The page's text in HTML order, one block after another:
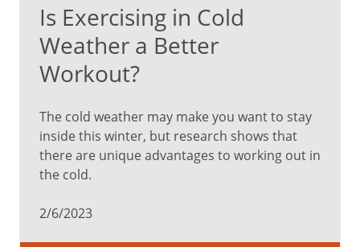
Is Exercising in Cold
Weather a Better
Workout?
The cold weather may make you want to stay
inside this winter, but research shows that
there are unique advantages to working out in
the cold.
2/6/2023